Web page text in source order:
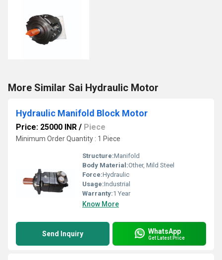
More Similar Sai Hydraulic Motor
Hydraulic Manifold Block Motor
Price: 25000 INR / Piece
Minimum Order Quantity : 1 Piece
Structure:Manifold
Body Material:Other, Mild Steel
Force:Hydraulic
Usage:Industrial
Warranty:1 Year
Know More
Send Inquiry WhatsApp
Get Latest Price